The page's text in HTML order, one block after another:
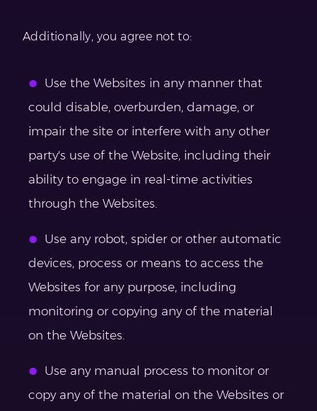
Additionally, you agree not to:
Use the Websites in any manner that
could disable, overburden, damage, or
impair the site or interfere with any other
party's use of the Website, including their
ability to engage in real-time activities
through the Websites.
Use any robot, spider or other automatic
devices, process or means to access the
Websites for any purpose, including
monitoring or copying any of the material
on the Websites.
Use any manual process to monitor or
copy any of the material on the Websites or